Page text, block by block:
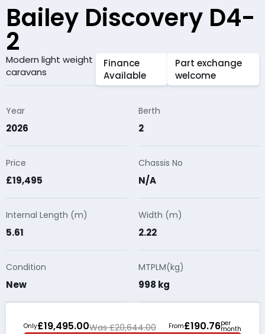
Bailey Discovery D4-
2
Modern light weight
caravans
Finance
Available
Part exchange
welcome
Year
2026
Berth
2
Price
£19,495
Chassis No
N/A
Internal Length (m)
5.61
Width (m)
2.22
Condition
New
MTPLM(kg)
998 kg
Only£19,495.00Was £20,644.00 From£190.76per
month